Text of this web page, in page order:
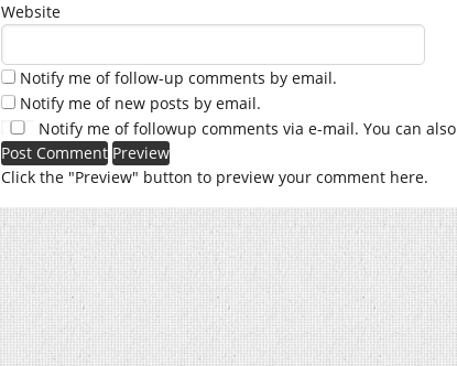
Website
Notify me of follow-up comments by email.
Notify me of new posts by email.
Notify me of followup comments via e-mail. You can also
Click the "Preview" button to preview your comment here.